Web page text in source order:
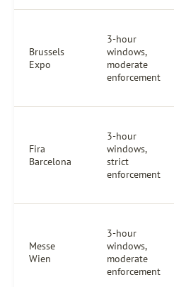
Brussels
Expo
3-hour
windows,
moderate
enforcement
Fira
Barcelona
3-hour
windows,
strict
enforcement
Messe
Wien
3-hour
windows,
moderate
enforcement